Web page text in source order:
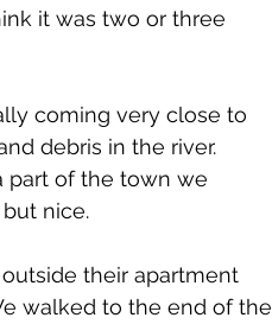
it was two or three
coming very close to
debris in the river.
part of the town we
nice.
their apartment
walked to the end of the